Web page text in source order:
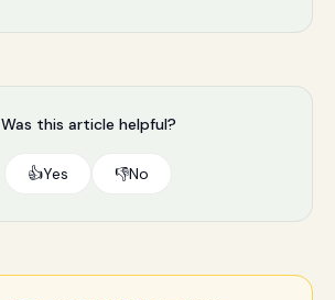
Was this article helpful?
👍Yes 👎No